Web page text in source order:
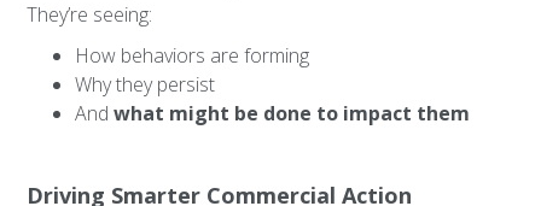
They’re seeing:
How behaviors are forming
Why they persist
Andwhat might be done to impact them
Driving Smarter Commercial Action